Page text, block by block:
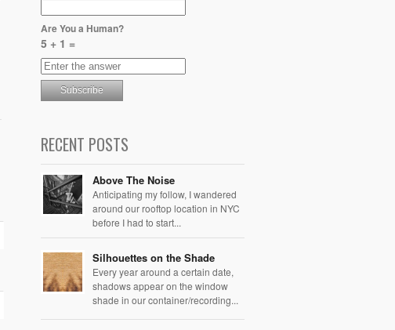
Are You a Human?
5 + 1 =
RECENT POSTS
Above The Noise
Anticipating my follow, I wandered
around our rooftop location in NYC
before I had to start...
Silhouettes on the Shade
Every year around a certain date,
shadows appear on the window
shade in our container/recording...